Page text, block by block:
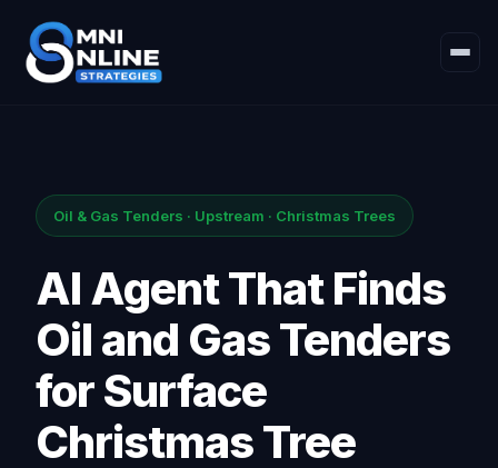
Oil & Gas Tenders · Upstream · Christmas Trees
AI Agent That Finds
Oil and Gas Tenders
for Surface
Christmas Tree